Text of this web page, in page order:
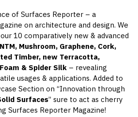
of Surfaces Reporter – a
on architecture and design. We
10 comparatively new & advanced
Mushroom, Graphene, Cork,
Timber, new Terracotta,
& Spider Silk – revealing
usages & applications. Added to
Section on “Innovation through
Surfaces” sure to act as cherry
Surfaces Reporter Magazine!